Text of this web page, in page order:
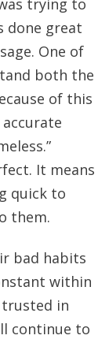
trying to
done great
One of
both the
of this
It means
quick to
them.
bad habits
within
in
continue to